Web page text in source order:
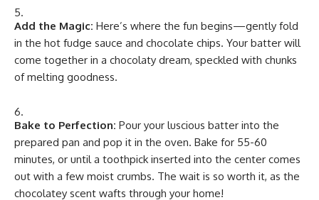
Add the Magic: Here’s where the fun begins—gently fold
in the hot fudge sauce and chocolate chips. Your batter will
come together in a chocolaty dream, speckled with chunks
of melting goodness.
Bake to Perfection: Pour your luscious batter into the
prepared pan and pop it in the oven. Bake for 55-60
minutes, or until a toothpick inserted into the center comes
out with a few moist crumbs. The wait is so worth it, as the
chocolatey scent wafts through your home!